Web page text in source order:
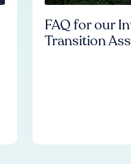
FAQ for our
Transition